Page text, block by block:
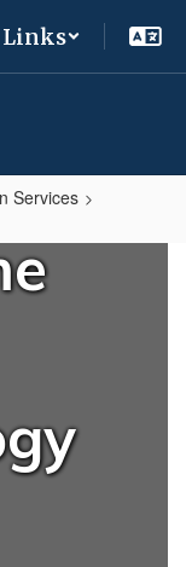
Links
Services